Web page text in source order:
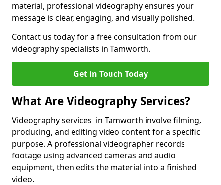
material, professional videography ensures your
message is clear, engaging, and visually polished.
Contact us today for a free consultation from our
videography specialists in Tamworth.
Get in Touch Today
What Are Videography Services?
Videography services in Tamworth involve filming,
producing, and editing video content for a specific
purpose. A professional videographer records
footage using advanced cameras and audio
equipment, then edits the material into a finished
video.